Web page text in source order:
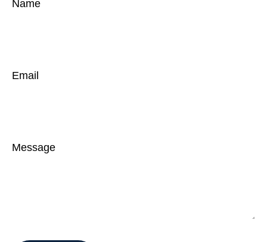
Name
Email
Message